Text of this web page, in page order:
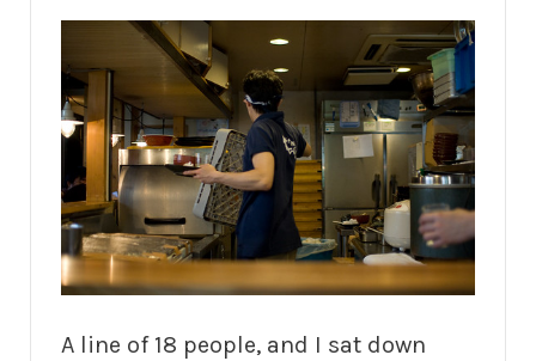
A line of 18 people, and I sat down